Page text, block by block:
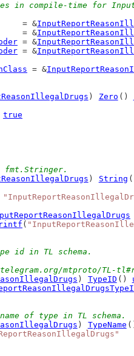
in compile-time for
= &
= &
= &
= &
= &
) Zero ()
true
fmt.Stringer.
) String
(
id in TL schema.
mtproto/TL-
) TypeID ()
of type in TL schema.
) TypeName